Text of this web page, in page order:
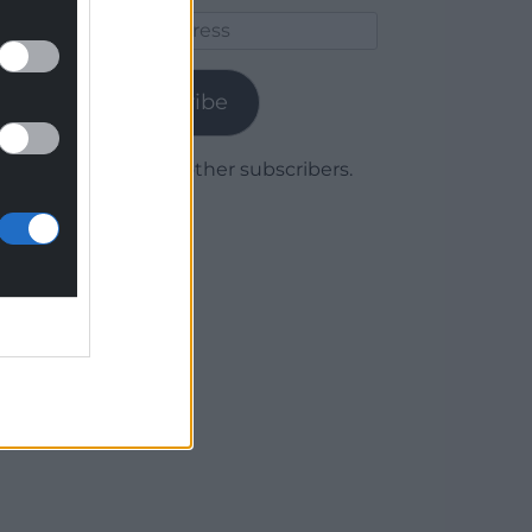
Subscribe
Join 1,779 other subscribers.